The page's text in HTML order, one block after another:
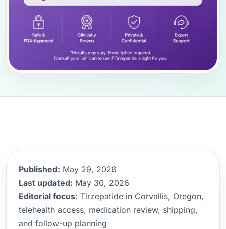
Published: May 29, 2026
Last updated: May 30, 2026
Editorial focus: Tirzepatide in Corvallis, Oregon,
telehealth access, medication review, shipping,
and follow-up planning